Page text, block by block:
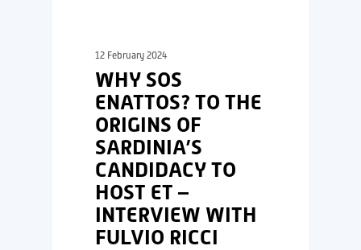
12 February 2024
WHY SOS
ENATTOS? TO THE
ORIGINS OF
SARDINIA’S
CANDIDACY TO
HOST ET –
INTERVIEW WITH
FULVIO RICCI